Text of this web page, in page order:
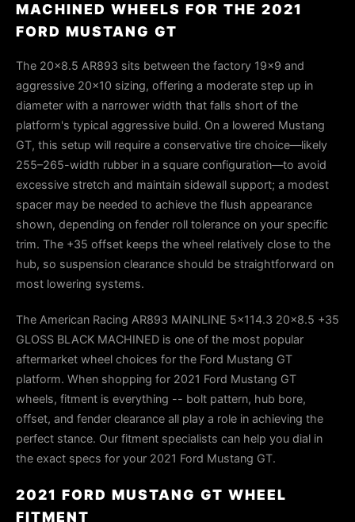
MACHINED WHEELS FOR THE 2021
FORD MUSTANG GT
The 20x8.5 AR893 sits between the factory 19x9 and
aggressive 20x10 sizing, offering a moderate step up in
diameter with a narrower width that falls short of the
platform's typical aggressive build. On a lowered Mustang
GT, this setup will require a conservative tire choice—likely
255–265-width rubber in a square configuration—to avoid
excessive stretch and maintain sidewall support; a modest
spacer may be needed to achieve the flush appearance
shown, depending on fender roll tolerance on your specific
trim. The +35 offset keeps the wheel relatively close to the
hub, so suspension clearance should be straightforward on
most lowering systems.
The American Racing AR893 MAINLINE 5x114.3 20x8.5 +35
GLOSS BLACK MACHINED is one of the most popular
aftermarket wheel choices for the Ford Mustang GT
platform. When shopping for 2021 Ford Mustang GT
wheels, fitment is everything -- bolt pattern, hub bore,
offset, and fender clearance all play a role in achieving the
perfect stance. Our fitment specialists can help you dial in
the exact specs for your 2021 Ford Mustang GT.
2021 FORD MUSTANG GT WHEEL
FITMENT